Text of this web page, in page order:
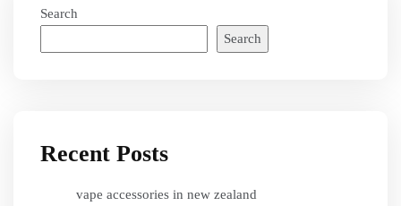
Search
Search
Recent Posts
vape accessories in new zealand